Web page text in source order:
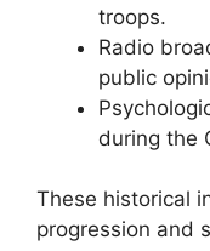
troops.
Radio
public
during the
These historical
progression and